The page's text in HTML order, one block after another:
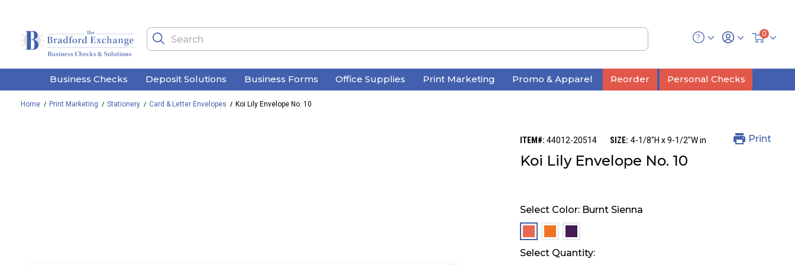
0
Business Checks Deposit Solutions Business Forms Office Supplies Print Marketing Promo & Apparel Reorder Personal Checks
Home Print Marketing Stationery Card & Letter Envelopes Koi Lily Envelope No. 10
ITEM#: 44012-20514 SIZE: 4-1/8"H x 9-1/2"W in Print
Koi Lily Envelope No. 10
Select Color: Burnt Sienna
Select Quantity: